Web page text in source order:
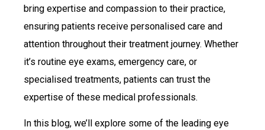
bring expertise and compassion to their practice,
ensuring patients receive personalised care and
attention throughout their treatment journey. Whether
it’s routine eye exams, emergency care, or
specialised treatments, patients can trust the
expertise of these medical professionals.
In this blog, we’ll explore some of the leading eye